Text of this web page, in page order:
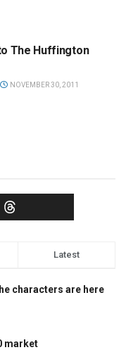
The Huffington
NOVEMBER 30, 2011
Latest
characters are here
market